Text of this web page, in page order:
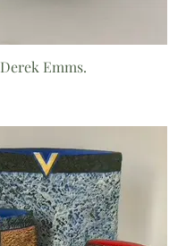
Derek Emms.